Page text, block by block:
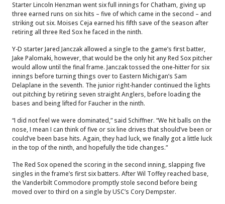
Starter Lincoln Henzman went six full innings for Chatham, giving up
three earned runs on six hits – five of which came in the second – and
striking out six. Moises Ceja earned his fifth save of the season after
retiring all three Red Sox he faced in the ninth.
Y-D starter Jared Janczak allowed a single to the game’s first batter,
Jake Palomaki, however, that would be the only hit any Red Sox pitcher
would allow until the final frame. Janczak tossed the one-hitter for six
innings before turning things over to Eastern Michigan’s Sam
Delaplane in the seventh. The junior right-hander continued the lights
out pitching by retiring seven straight Anglers, before loading the
bases and being lifted for Faucher in the ninth.
“I did not feel we were dominated,” said Schiffner. “We hit balls on the
nose, I mean I can think of five or six line drives that should’ve been or
could’ve been base hits. Again, they had luck, we finally got a little luck
in the top of the ninth, and hopefully the tide changes.”
The Red Sox opened the scoring in the second inning, slapping five
singles in the frame’s first six batters. After Wil Toffey reached base,
the Vanderbilt Commodore promptly stole second before being
moved over to third on a single by USC’s Cory Dempster.